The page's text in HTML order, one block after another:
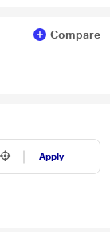
Compare
Apply